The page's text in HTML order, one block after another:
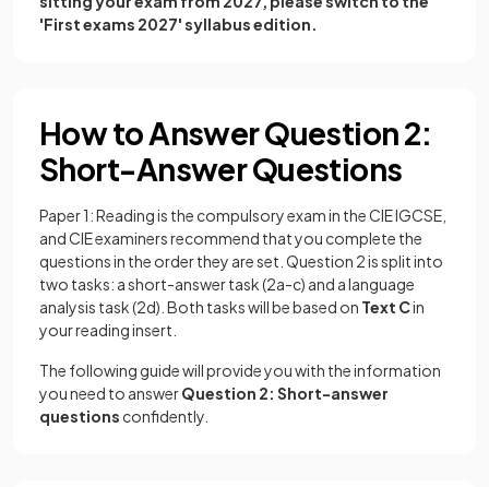
'First exams 2027' syllabus edition.
How to Answer Question 2:
Short-Answer Questions
Paper 1: Reading is the compulsory exam in the CIE IGCSE,
and CIE examiners recommend that you complete the
questions in the order they are set. Question 2 is split into
two tasks: a short-answer task (2a-c) and a language
analysis task (2d). Both tasks will be based on Text Cin
your reading insert.
The following guide will provide you with the information
you need to answerQuestion 2: Short-answer
questions confidently.